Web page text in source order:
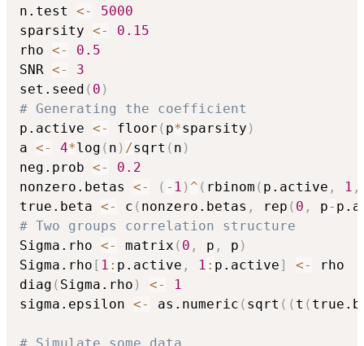
n.test <-
5000
sparsity <-
0.15
rho <-
0.5
SNR <-
3
set.seed ( 0 )
# Generating the coefficient
p.active <- floor ( p*sparsity )
a <- 4*log ( n ) /sqrt ( n )
neg.prob <-
0.2
nonzero.betas <- ( - 1 ) ^ ( rbinom ( p.active , 1 ,
true.beta <- c ( nonzero.betas , rep ( 0 , p-
# Two groups correlation structure
Sigma.rho <- matrix ( 0 , p , p )
Sigma.rho [ 1 : p.active , 1 : p.active] <-
rho
diag ( Sigma.rho ) <-
1
sigma.epsilon <- as.numeric ( sqrt ( ( t (
# Simulate some data